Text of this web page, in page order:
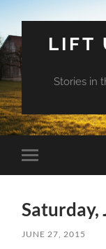
LIFT
Stories in
Toggle
mobile
Saturday,
JUNE 27, 2015